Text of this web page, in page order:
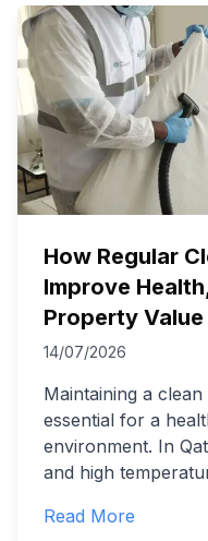
How Regular
Improve
Property
14/07/2026
Maintaining a
essential for a
environment. In
and high
Read More